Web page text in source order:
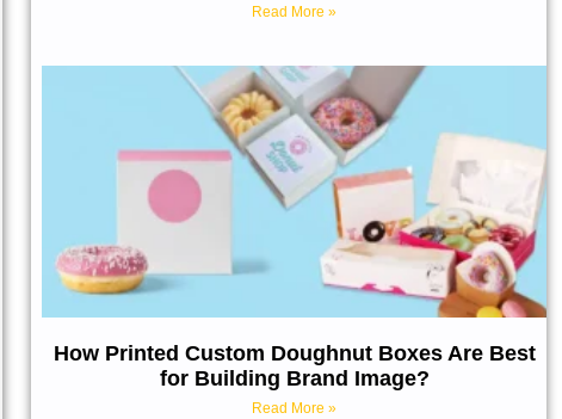
Read More »
How Printed Custom Doughnut Boxes Are Best
for Building Brand Image?
Read More »